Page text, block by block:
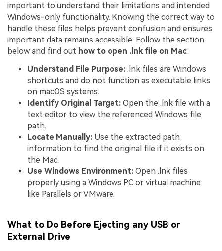
important to understand their limitations and intended
Windows-only functionality. Knowing the correct way to
handle these files helps prevent confusion and ensures
important data remains accessible. Follow the section
below and find out how to open .lnk file on Mac:
Understand File Purpose: .lnk files are Windows
shortcuts and do not function as executable links
on macOS systems.
Identify Original Target: Open the .lnk file with a
text editor to view the referenced Windows file
path.
Locate Manually: Use the extracted path
information to find the original file if it exists on
the Mac.
Use Windows Environment: Open .lnk files
properly using a Windows PC or virtual machine
like Parallels or VMware.
What to Do Before Ejecting any USB or
External Drive